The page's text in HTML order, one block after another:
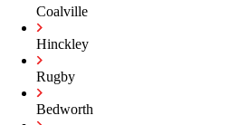
Coalville
Hinckley
Rugby
Bedworth